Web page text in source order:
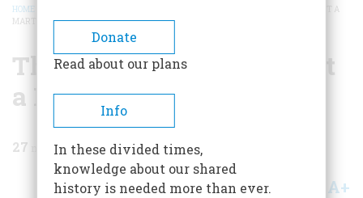
BREADCRUMB
HOME
THERE IS SOMETHING ABOUT A
MARTINI
There Is Something about
a Martini
27 min read
Share A+
Donate
Read about our plans
Info
In these divided times,
knowledge about our shared
history is needed more than ever.